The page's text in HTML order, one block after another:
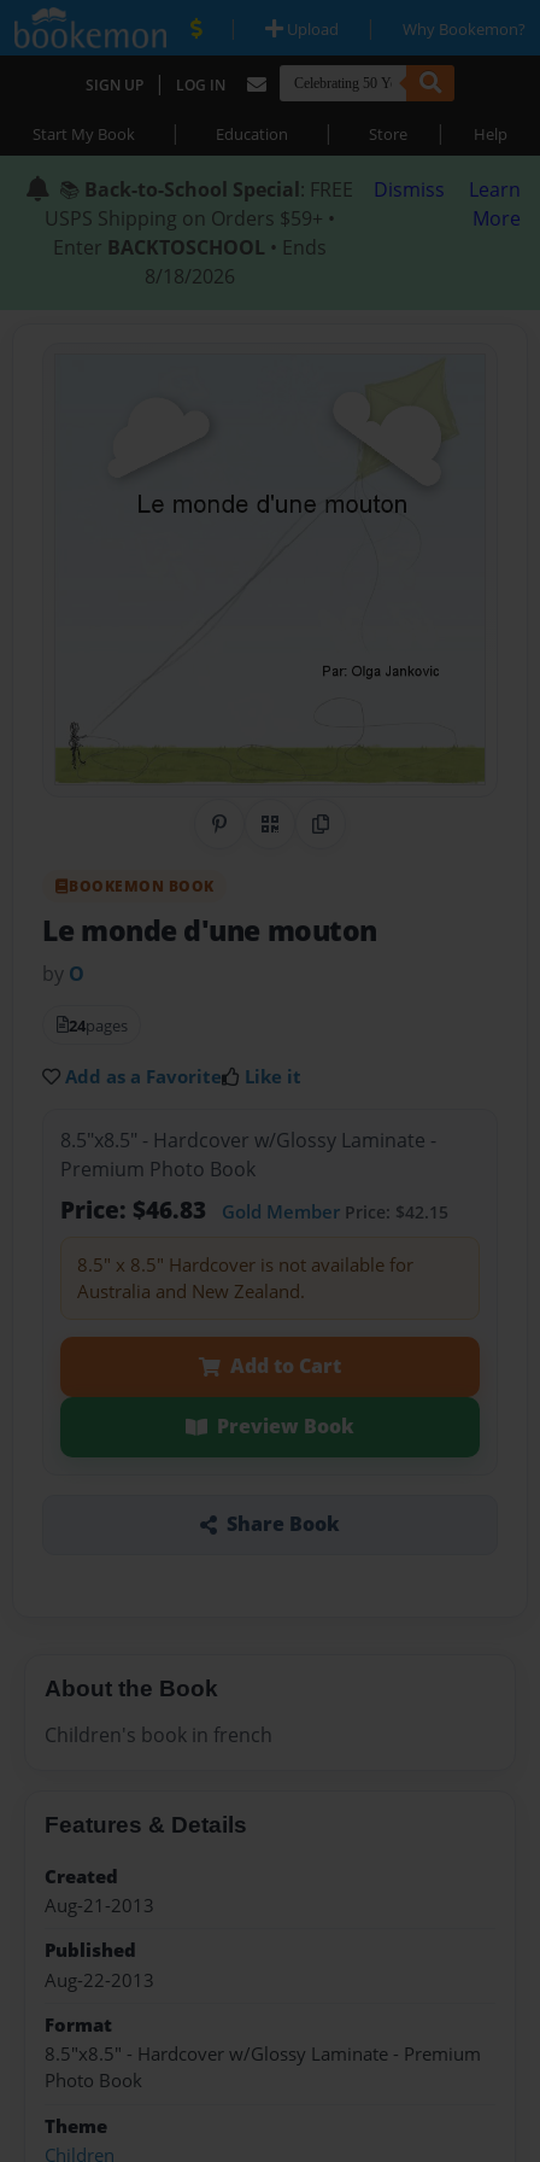
| Upload | Why Bookemon?
SIGN UP | LOG IN
Start My Book | Education | Store | Help
📚 Back-to-School Special: FREE
USPS Shipping on Orders $59+ •
Enter BACKTOSCHOOL • Ends
8/18/2026
Dismiss
Learn
More
Share on Pinterest
QR CodeCopy Link
BOOKEMON BOOK
Le monde d'une mouton
by O
24pages
Add as a Favorite Like it
8.5"x8.5" - Hardcover w/Glossy Laminate -
Premium Photo Book
Price: $46.83 Gold MemberPrice: $42.15
8.5" x 8.5" Hardcover is not available for
Australia and New Zealand.
Add to Cart
Preview Book
Share Book
About the Book
Children's book in french
Features & Details
Created
Aug-21-2013
Published
Aug-22-2013
Format
8.5"x8.5" - Hardcover w/Glossy Laminate - Premium
Photo Book
Theme
Children